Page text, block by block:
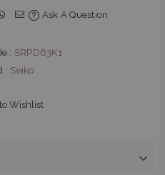
WATERFRONT
Western Cape 8002
Ask A Question
: SRPD63K1
: Seiko
Wishlist